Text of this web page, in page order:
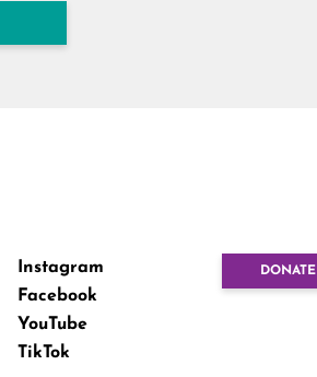
Instagram
Facebook
YouTube
TikTok
DONATE